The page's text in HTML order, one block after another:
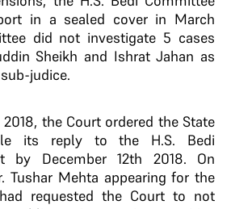
in a sealed cover in March
did not investigate 5 cases
Sheikh and Ishrat Jahan as
judice.
the Court ordered the State
its reply to the H.S. Bedi
by December 12th 2018. On
Tushar Mehta appearing for the
requested the Court to not